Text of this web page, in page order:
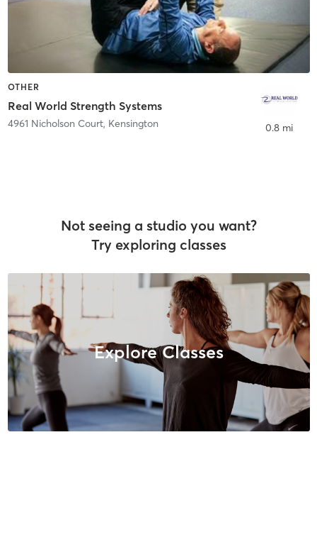
OTHER
Real World Strength Systems
4961 Nicholson Court, Kensington 0.8 mi
Not seeing a studio you want?
Try exploring classes
Explore Classes